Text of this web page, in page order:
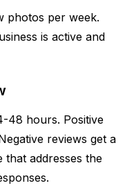
photos per week.
is active and
48 hours. Positive
reviews get a
that addresses the